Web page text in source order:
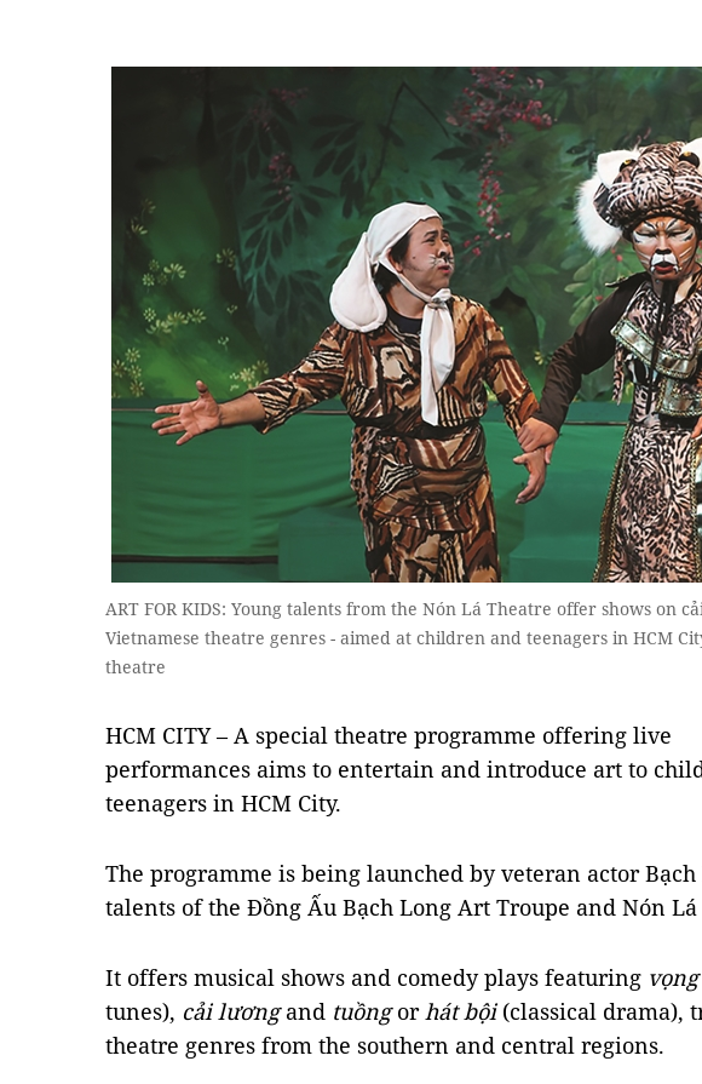
ART FOR KIDS: Young talents from the Nón Lá Theatre offer shows on
Vietnamese theatre genres - aimed at children and teenagers in HCM
theatre
HCM CITY – A special theatre programme offering live
performances aims to entertain and introduce art to
teenagers in HCM City.
The programme is being launched by veteran actor
talents of the Đồng Ấu Bạch Long Art Troupe and Nón Lá
It offers musical shows and comedy plays featuring
tunes), cải lươngand tuồngorhát bội(classical drama),
theatre genres from the southern and central regions.